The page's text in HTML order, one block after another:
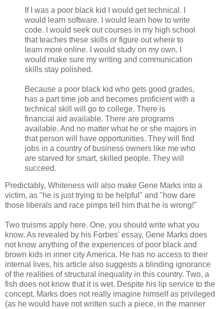
If I was a poor black kid I would get technical. I
would learn software. I would learn how to write
code. I would seek out courses in my high school
that teaches these skills or figure out where to
learn more online. I would study on my own. I
would make sure my writing and communication
skills stay polished.
Because a poor black kid who gets good grades,
has a part time job and becomes proficient with a
technical skill will go to college. There is
financial aid available. There are programs
available. And no matter what he or she majors in
that person will have opportunities. They will find
jobs in a country of business owners like me who
are starved for smart, skilled people. They will
succeed.
Predictably, Whiteness will also make Gene Marks into a
victim, as "he is just trying to be helpful" and "how dare
those liberals and race pimps tell him that he is wrong!"
Two truisms apply here. One, you should write what you
know. As revealed by his Forbes' essay, Gene Marks does
not know anything of the experiences of poor black and
brown kids in inner city America. He has no access to their
internal lives, his article also suggests a blinding ignorance
of the realities of structural inequality in this country. Two, a
fish does not know that it is wet. Despite his lip service to the
concept, Marks does not really imagine himself as privileged
(as he would have not written such a piece, in the manner